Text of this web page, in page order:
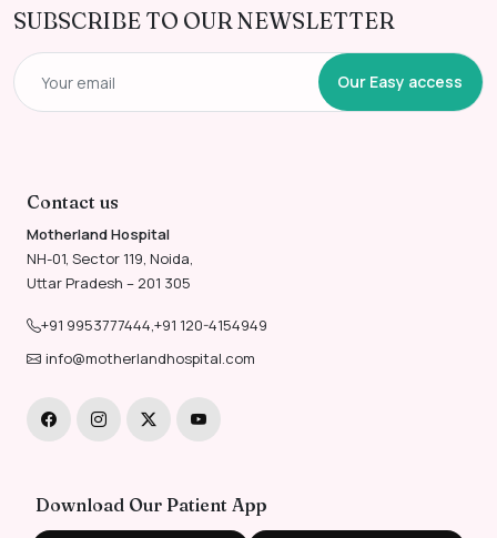
SUBSCRIBE TO OUR NEWSLETTER
Our Easy access
Contact us
Motherland Hospital
NH-01, Sector 119, Noida,
Uttar Pradesh – 201 305
+91 9953777444,+91 120-4154949
info@motherlandhospital.com
Download Our Patient App